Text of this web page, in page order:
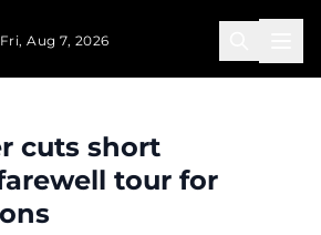
Fri, Aug 7, 2026
cuts short
tour for